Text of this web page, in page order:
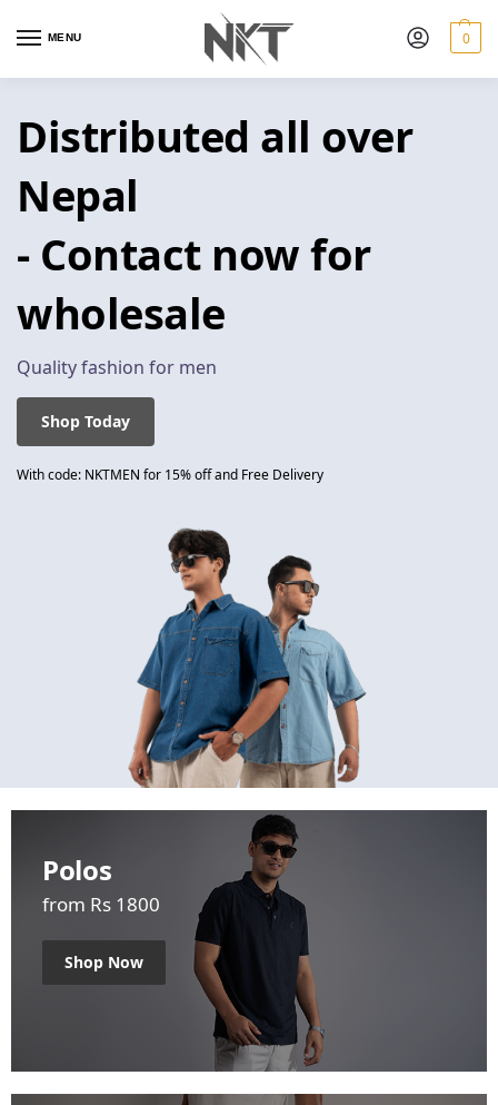
MENU 0
Distributed all over
Nepal
- Contact now for
wholesale
Quality fashion for men
Shop Today
With code: NKTMEN for 15% off and Free Delivery
Polos
from Rs 1800
Shop Now